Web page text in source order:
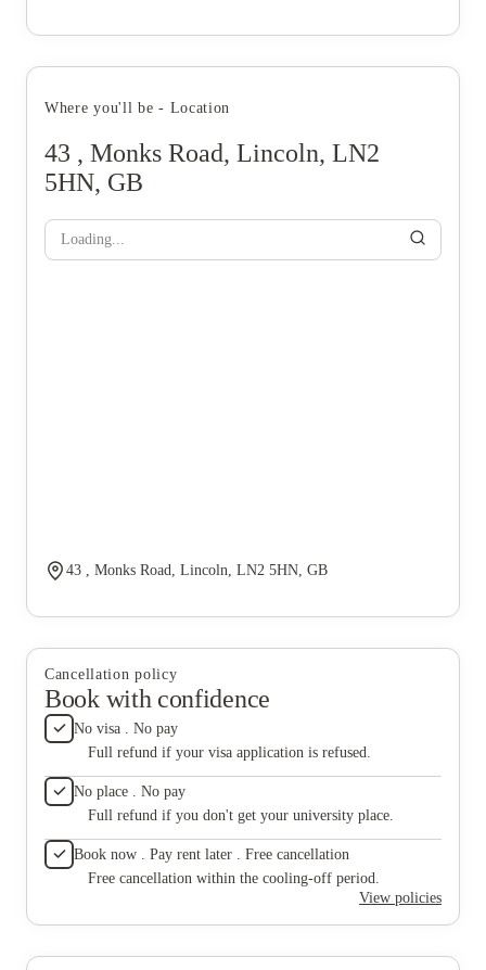
Where you'll be - Location
43 , Monks Road, Lincoln, LN2
5HN, GB
Loading...
43 , Monks Road, Lincoln, LN2 5HN, GB
Cancellation policy
Book with confidence
No visa . No pay
Full refund if your visa application is refused.
No place . No pay
Full refund if you don't get your university place.
Book now . Pay rent later . Free cancellation
Free cancellation within the cooling-off period.
View policies